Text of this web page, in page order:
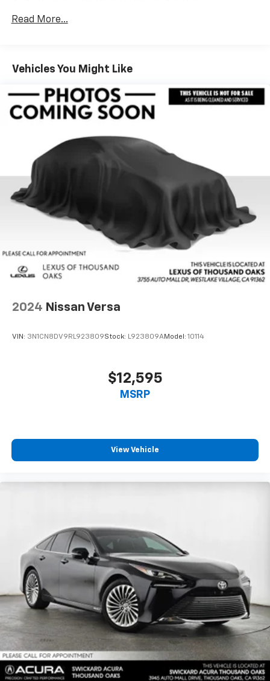
Multi-Link Rear Suspension w/Coil Springs
Lithium Ion (li-Ion) Traction Battery w/11 kW
Onboard Charger, 8 Hrs Charge Time @ 220/240V
and 78 kWh Capacity
Read More...
Vehicles You Might Like
2024 Nissan Versa
VIN: 3N1CN8DV9RL923809Stock: L923809AModel: 10114
$12,595
MSRP
View Vehicle